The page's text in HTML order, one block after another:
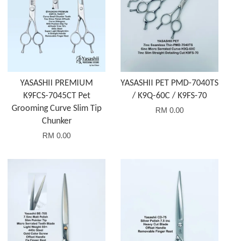
YASASHII PREMIUM
K9FCS-7045CT Pet
Grooming Curve Slim Tip
Chunker
RM 0.00
YASASHII PET PMD-7040TS
/ K9Q-60C / K9FS-70
RM 0.00